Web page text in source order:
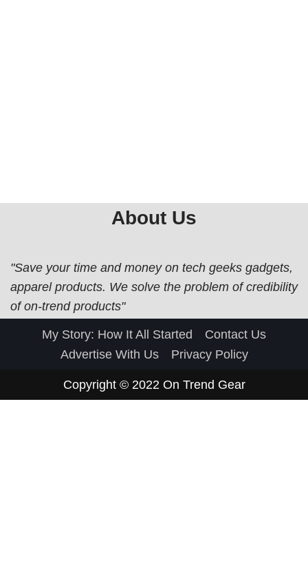
About Us
"Save your time and money on tech geeks gadgets,
apparel products. We solve the problem of credibility
of on-trend products"
My Story: How It All Started
Contact Us
Advertise With Us
Privacy Policy
Copyright © 2022 On Trend Gear